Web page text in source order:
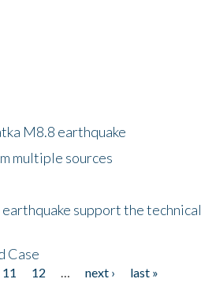
M8.8 earthquake
multiple sources
support the technical
Case
11 12 next ›
last »